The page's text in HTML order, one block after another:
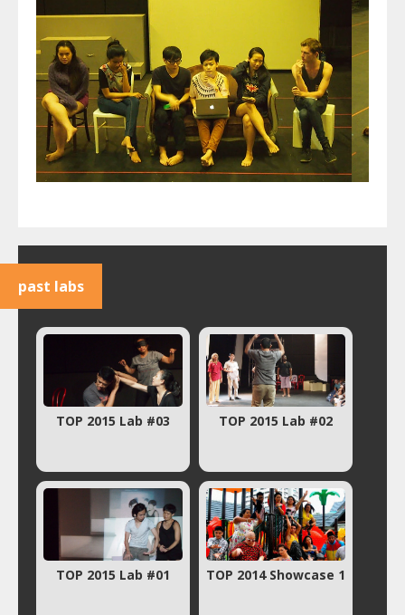
past labs
TOP 2015 Lab #03 TOP 2015 Lab #02
TOP 2015 Lab #01 TOP 2014 Showcase 1